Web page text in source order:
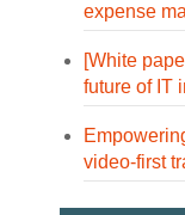
expense
[White
future of IT
video-first